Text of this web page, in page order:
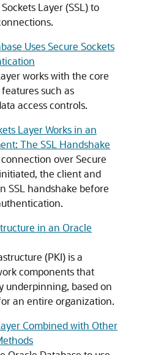
Layer (SSL) to
Uses Secure Sockets
works with the core
such as
access controls.
Layer Works in an
The SSL Handshake
over Secure
the client and
SSL handshake before
in an Oracle
(PKI) is a
components that
underpinning, based on
an entire organization.
Combined with Other